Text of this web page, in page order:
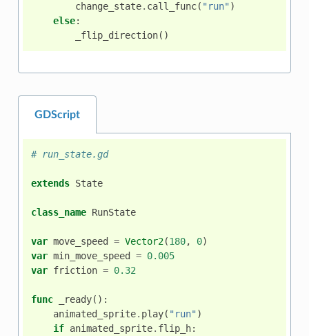
change_state. call_func( "run" )
else:
_flip_direction()
GDScript
# run_state.gd
extends State
class_name RunState
var move_speed = Vector2(180, 0)
var min_move_speed = 0.005
var friction = 0.32
func _ready():
animated_sprite. play( "run" )
if animated_sprite. flip_h: